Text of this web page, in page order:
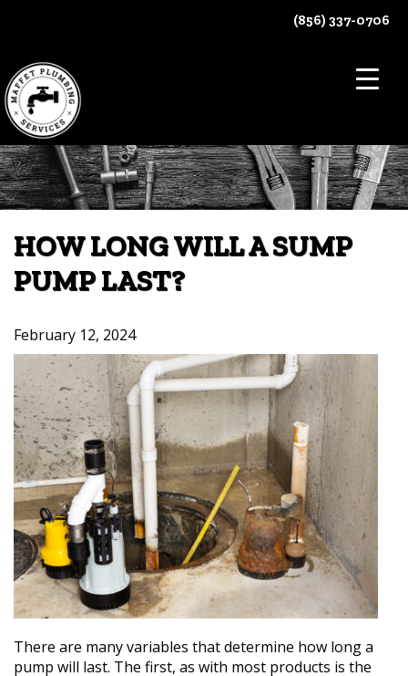
(856) 337-0706
HOW LONG WILL A SUMP
PUMP LAST?
February 12, 2024
There are many variables that determine how long a
pump will last. The first, as with most products is the